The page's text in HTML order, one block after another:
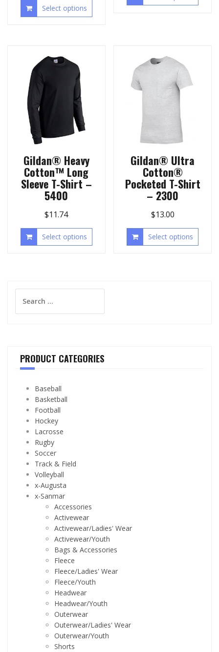
Select options
Gildan® Heavy
Cotton™ Long
Sleeve T-Shirt –
5400
$11.74
Select options
Gildan® Ultra
Cotton®
Pocketed T-Shirt
– 2300
$13.00
Select options
for:
PRODUCT CATEGORIES
Baseball
Basketball
Football
Hockey
Lacrosse
Rugby
Soccer
Track & Field
Volleyball
x-Augusta
x-Sanmar
Accessories
Activewear
Activewear/Ladies' Wear
Activewear/Youth
Bags & Accessories
Fleece
Fleece/Ladies' Wear
Fleece/Youth
Headwear
Headwear/Youth
Outerwear
Outerwear/Ladies' Wear
Outerwear/Youth
Shorts